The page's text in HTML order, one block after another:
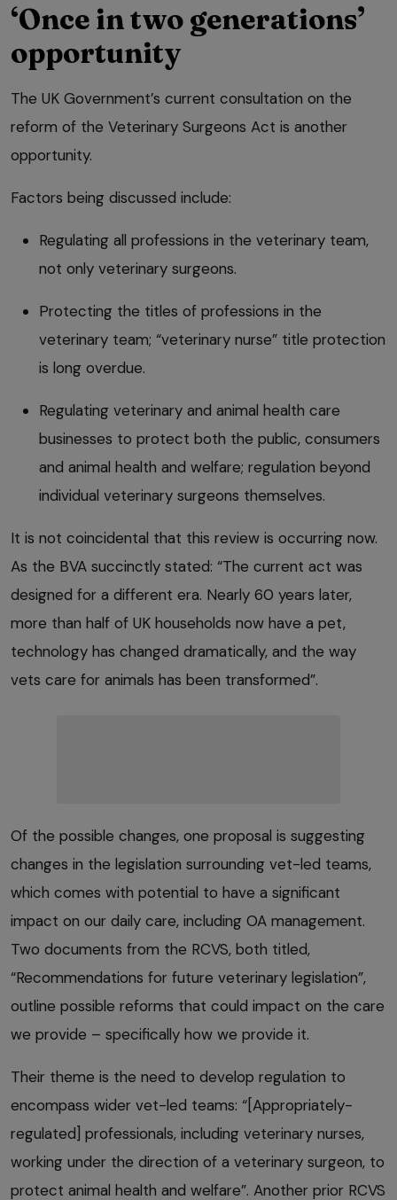
‘Once in two generations’
opportunity
The UK Government’s current consultation on the
reform of the Veterinary Surgeons Act is another
opportunity.
Factors being discussed include:
Regulating all professions in the veterinary team,
not only veterinary surgeons.
Protecting the titles of professions in the
veterinary team; “veterinary nurse” title protection
is long overdue.
Regulating veterinary and animal health care
businesses to protect both the public, consumers
and animal health and welfare; regulation beyond
individual veterinary surgeons themselves.
It is not coincidental that this review is occurring now.
As the BVA succinctly stated: “The current act was
designed for a different era. Nearly 60 years later,
more than half of UK households now have a pet,
technology has changed dramatically, and the way
vets care for animals has been transformed”.
Of the possible changes, one proposal is suggesting
changes in the legislation surrounding vet-led teams,
which comes with potential to have a significant
impact on our daily care, including OA management.
Two documents from the RCVS, both titled,
“Recommendations for future veterinary legislation”,
outline possible reforms that could impact on the care
we provide – specifically how we provide it.
Their theme is the need to develop regulation to
encompass wider vet-led teams: “[Appropriately-
regulated] professionals, including veterinary nurses,
working under the direction of a veterinary surgeon, to
protect animal health and welfare”. Another prior RCVS